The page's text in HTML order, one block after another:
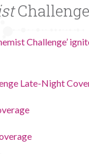
Challenge’
Late-Night